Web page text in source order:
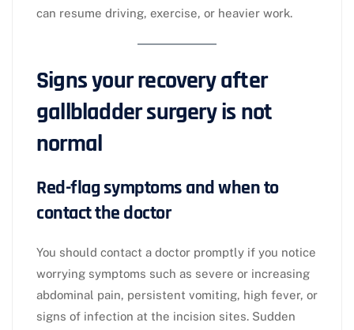
can resume driving, exercise, or heavier work.​
Signs your recovery after
gallbladder surgery is not
normal
Red-flag symptoms and when to
contact the doctor
You should contact a doctor promptly if you notice
worrying symptoms such as severe or increasing
abdominal pain, persistent vomiting, high fever, or
signs of infection at the incision sites. Sudden